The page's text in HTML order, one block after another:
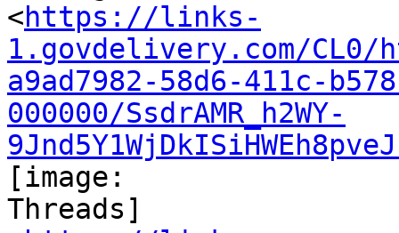
<https://links-
1.govdelivery.com/CL0/
a9ad7982-58d6-411c-
000000/SsdrAMR_h2WY-
[image:
Threads]